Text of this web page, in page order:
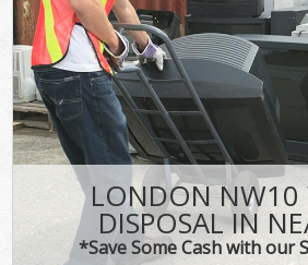
LONDON NW10
DISPOSAL IN
*Save Some Cash with our
FAQ
CONTACT